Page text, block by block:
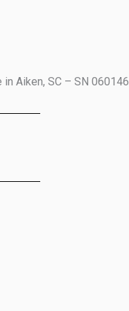
Aiken, SC – SN 060146